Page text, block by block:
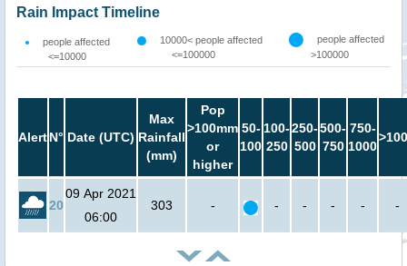
Rain Impact Timeline
people affected
<=10000
10000< people affected
<=100000
people affected
>100000
AlertN° Date (UTC)
Max
Rainfall
(mm)
Pop
>100mm
or
higher
50-
100
100-
250
250-
500
500-
750
750-
1000
20
09 Apr 2021
06:00
303 - - - - - -